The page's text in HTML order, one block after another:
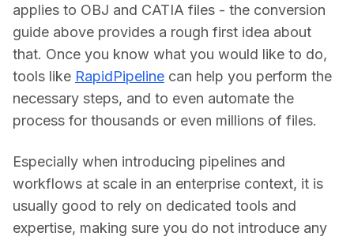
applies to OBJ and CATIA files - the conversion
guide above provides a rough first idea about
that. Once you know what you would like to do,
tools like RapidPipeline can help you perform the
necessary steps, and to even automate the
process for thousands or even millions of files.
Especially when introducing pipelines and
workflows at scale in an enterprise context, it is
usually good to rely on dedicated tools and
expertise, making sure you do not introduce any